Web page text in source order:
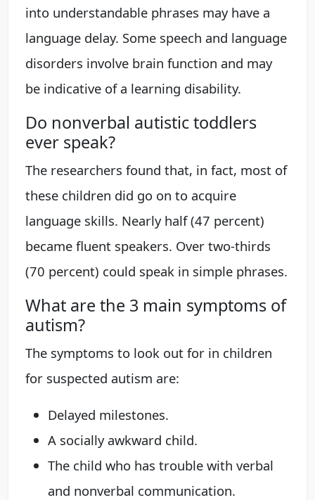
into understandable phrases may have a
language delay. Some speech and language
disorders involve brain function and may
be indicative of a learning disability.
Do nonverbal autistic toddlers
ever speak?
The researchers found that, in fact, most of
these children did go on to acquire
language skills. Nearly half (47 percent)
became fluent speakers. Over two-thirds
(70 percent) could speak in simple phrases.
What are the 3 main symptoms of
autism?
The symptoms to look out for in children
for suspected autism are:
Delayed milestones.
A socially awkward child.
The child who has trouble with verbal
and nonverbal communication.